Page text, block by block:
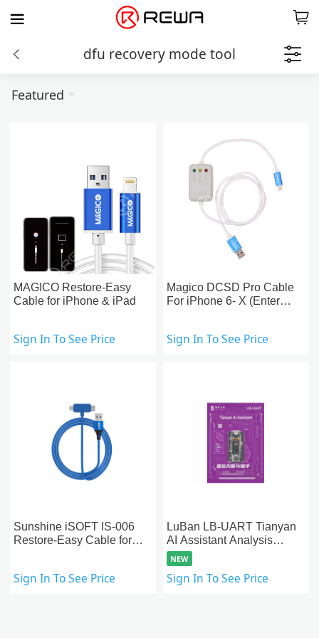
dfu recovery mode tool
Featured
MAGICO Restore-Easy
Cable for iPhone & iPad
Sign In To See Price
Magico DCSD Pro Cable
For iPhone 6- X (Enter
SysCfg)
Sign In To See Price
Sunshine iSOFT IS-006
Restore-Easy Cable for
Sign In To See Price
LuBan LB-UART Tianyan
AI Assistant Analysis
Module for Android
Motherboard Repair
NEW
Sign In To See Price